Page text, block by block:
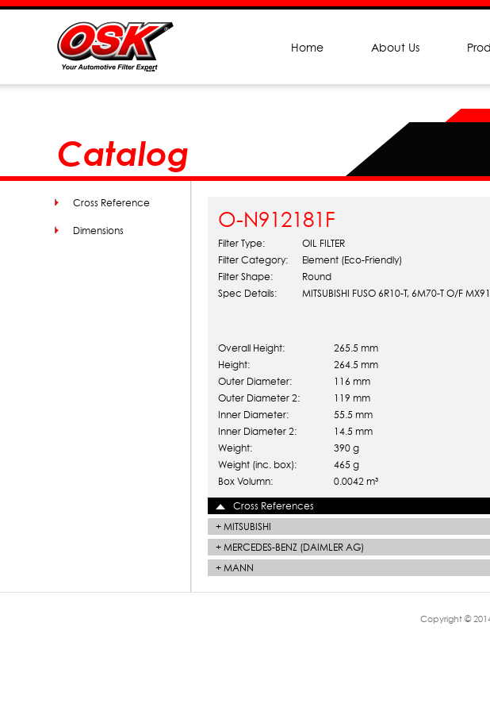
Catalog
Cross Reference
Dimensions O-N912181F
Filter Type:
OIL FILTER
Filter Category:
Element (Eco-Friendly)
Filter Shape:
Round
Spec Details:
MITSUBISHI FUSO 6R10-T, 6M70-T O/F
Overall Height:
265.5 mm
Height:
264.5 mm
Outer Diameter:
116 mm
Outer Diameter 2:
119 mm
Inner Diameter:
55.5 mm
Inner Diameter 2:
14.5 mm
Weight:
390 g
Weight (inc. box):
465 g
Box Volumn:
0.0042 m³
Cross References
+ MITSUBISHI
+ MERCEDES-BENZ (DAIMLER AG)
+ MANN
Copyright ©
Home About Us